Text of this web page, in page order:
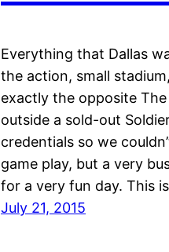
Everything that Dallas
the action, small
exactly the opposite
outside a sold-out
credentials so we
game play, but a very
for a very fun day. This
July 21, 2015